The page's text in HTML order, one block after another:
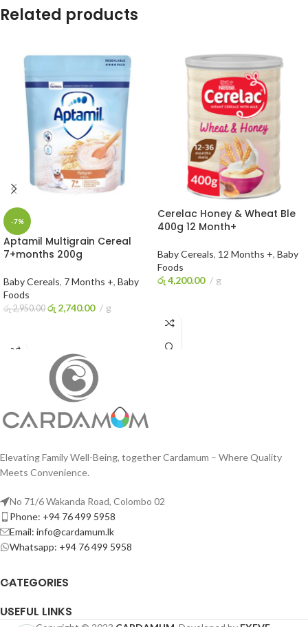
Related products
-7%
Aptamil Multigrain Cereal
7+months 200g
Baby Cereals, 7 Months +, Baby
Foods
රු2,950.00 රු 2,740.00 g
Cerelac Honey & Wheat Ble
400g 12 Month+
Baby Cereals, 12 Months +, Baby
Foods
රු4,200.00 g
Elevating Family Well-Being, together Cardamum – Where Quality
Meets Convenience.
No 71/6 Wakanda Road, Colombo 02
Phone: +94 76 499 5958
Email: info@cardamum.lk
Whatsapp: +94 76 499 5958
CATEGORIES
USEFUL LINKS